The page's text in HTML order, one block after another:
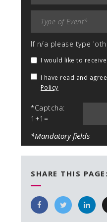
If n/a please type
I would like to
I have read and
Policy
*Captcha:
1+1=
*Mandatory fields
SHARE THIS PAGE: